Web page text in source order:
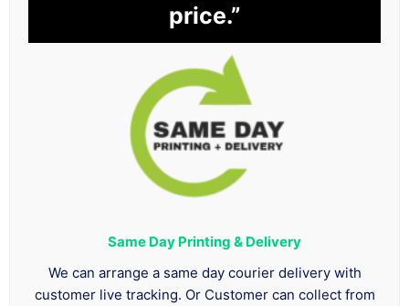
price.”
Same Day Printing & Delivery
We can arrange a same day courier delivery with
customer live tracking. Or Customer can collect from